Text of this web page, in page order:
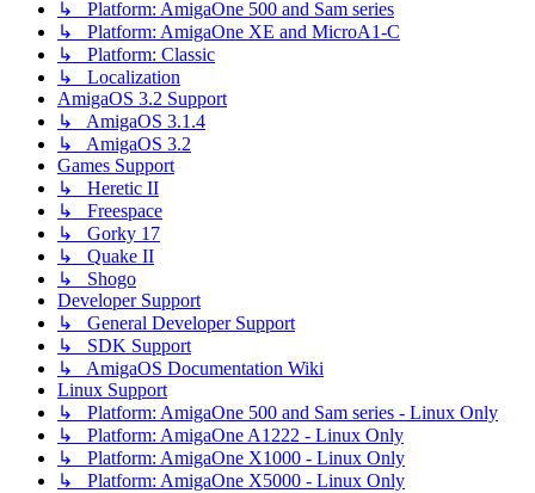
↳ Platform: AmigaOne 500 and Sam series
↳ Platform: AmigaOne XE and MicroA1-C
↳ Platform: Classic
↳ Localization
AmigaOS 3.2 Support
↳ AmigaOS 3.1.4
↳ AmigaOS 3.2
Games Support
↳ Heretic II
↳ Freespace
↳ Gorky 17
↳ Quake II
↳ Shogo
Developer Support
↳ General Developer Support
↳ SDK Support
↳ AmigaOS Documentation Wiki
Linux Support
↳ Platform: AmigaOne 500 and Sam series - Linux Only
↳ Platform: AmigaOne A1222 - Linux Only
↳ Platform: AmigaOne X1000 - Linux Only
↳ Platform: AmigaOne X5000 - Linux Only